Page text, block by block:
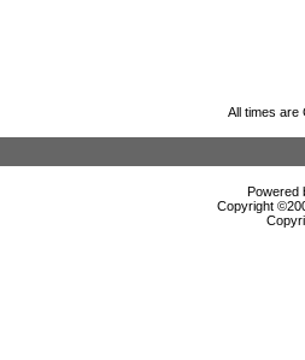
All times are
Powered
Copyright